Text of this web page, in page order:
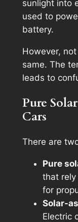
sunlight into
used to
battery.
However,
same. The
leads to
Pure
Cars
There are
Pure
that rely
for
Solar-
Electric